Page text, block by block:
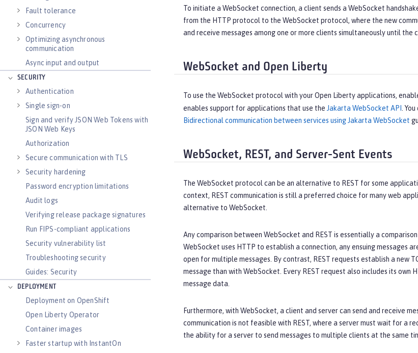
Fault tolerance
Concurrency
Optimizing asynchronous
communication
Async input and output
SECURITY
Authentication
Single sign-on
Sign and verify JSON Web Tokens with
JSON Web Keys
Authorization
Secure communication with TLS
Security hardening
Password encryption limitations
Audit logs
Verifying release package signatures
Run FIPS-compliant applications
Security vulnerability list
Troubleshooting security
Guides: Security
DEPLOYMENT
Deployment on OpenShift
Open Liberty Operator
Container images
Faster startup with InstantOn
To initiate a WebSocket connection, a client sends a WebSocket
from the HTTP protocol to the WebSocket protocol, where the new
and receive messages among one or more clients simultaneously until the
WebSocket and Open Liberty
To use the WebSocket protocol with your Open Liberty applications,
enables support for applications that use the Jakarta WebSocket API .
Bidirectional communication between services using Jakarta WebSocket
WebSocket, REST, and Server-Sent Events
The WebSocket protocol can be an alternative to REST for some
context, REST communication is still a preferred choice for many web
alternative to WebSocket.
Any comparison between WebSocket and REST is essentially a
WebSocket uses HTTP to establish a connection, any ensuing messages
open for multiple messages. By contrast, REST requests establish a new
message than with WebSocket. Every REST request also includes its
message data.
Furthermore, with WebSocket, a client and server can send and receive
communication is not feasible with REST, where a server must wait for a
the ability for a server to send messages to multiple clients at the same